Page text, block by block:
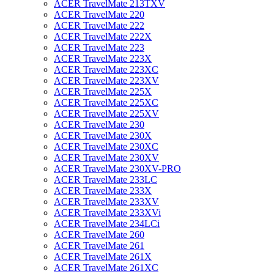
ACER TravelMate 213TXV
ACER TravelMate 220
ACER TravelMate 222
ACER TravelMate 222X
ACER TravelMate 223
ACER TravelMate 223X
ACER TravelMate 223XC
ACER TravelMate 223XV
ACER TravelMate 225X
ACER TravelMate 225XC
ACER TravelMate 225XV
ACER TravelMate 230
ACER TravelMate 230X
ACER TravelMate 230XC
ACER TravelMate 230XV
ACER TravelMate 230XV-PRO
ACER TravelMate 233LC
ACER TravelMate 233X
ACER TravelMate 233XV
ACER TravelMate 233XVi
ACER TravelMate 234LCi
ACER TravelMate 260
ACER TravelMate 261
ACER TravelMate 261X
ACER TravelMate 261XC